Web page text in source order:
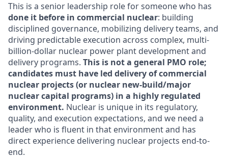
This is a senior leadership role for someone who has
done it before in commercial nuclear: building
disciplined governance, mobilizing delivery teams, and
driving predictable execution across complex, multi-
billion-dollar nuclear power plant development and
delivery programs. This is not a general PMO role;
candidates must have led delivery of commercial
nuclear projects (or nuclear new-build/major
nuclear capital programs) in a highly regulated
environment. Nuclear is unique in its regulatory,
quality, and execution expectations, and we need a
leader who is fluent in that environment and has
direct experience delivering nuclear projects end-to-
end.